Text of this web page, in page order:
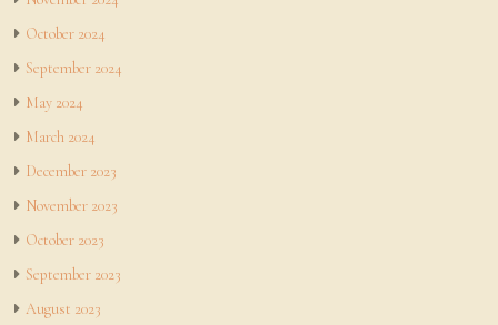
October 2024
September 2024
May 2024
March 2024
December 2023
November 2023
October 2023
September 2023
August 2023